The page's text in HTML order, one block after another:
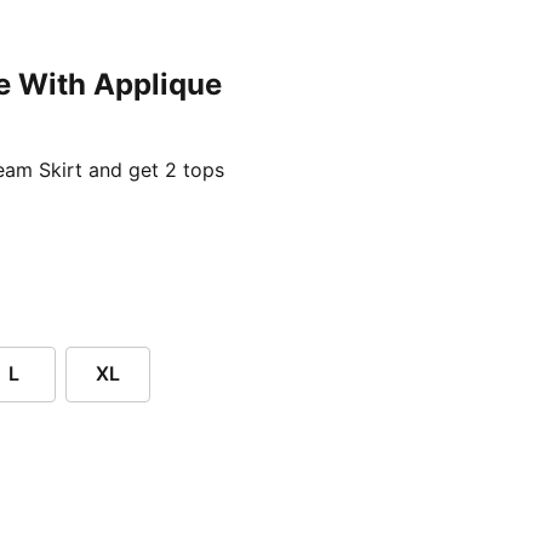
With Applique
Skirt and get 2 tops
L XL